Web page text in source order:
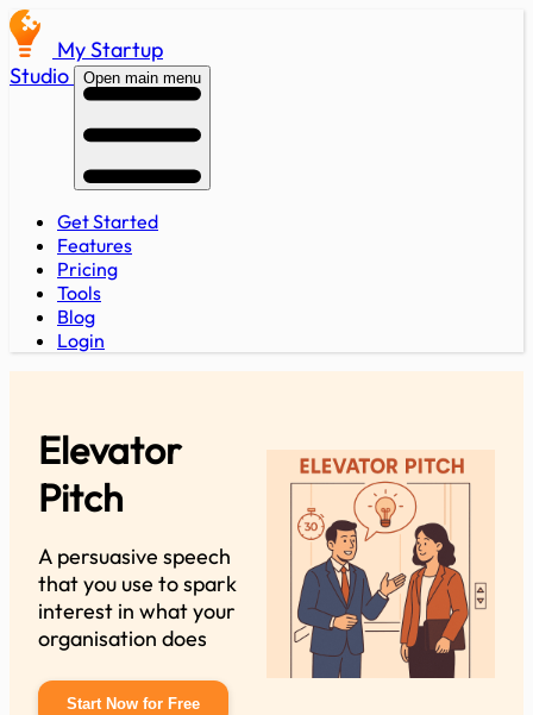
My Startup
Studio
Open main menu
Get Started
Features
Pricing
Tools
Blog
Login
Elevator
Pitch
A persuasive speech
that you use to spark
interest in what your
organisation does
Start Now for Free